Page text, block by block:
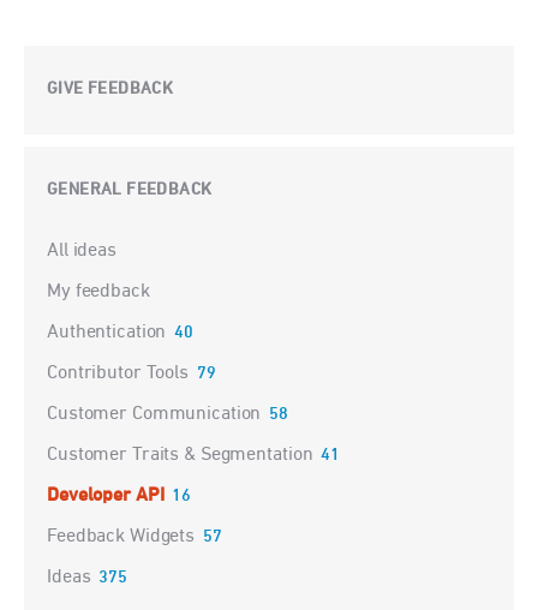
GIVE FEEDBACK
GENERAL FEEDBACK
Categories
All ideas
My feedback
Authentication 40
Contributor Tools 79
Customer Communication 58
Customer Traits & Segmentation 41
Developer API 16
Feedback Widgets 57
Ideas 375